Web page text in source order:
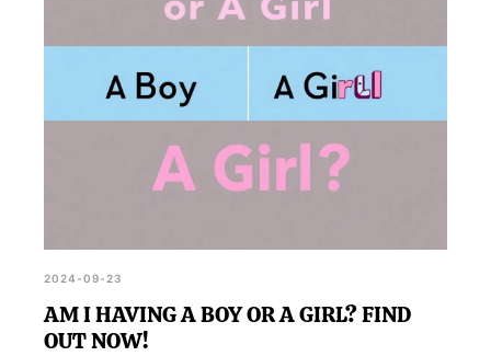
2024-09-23
AM I HAVING A BOY OR A GIRL? FIND
OUT NOW!